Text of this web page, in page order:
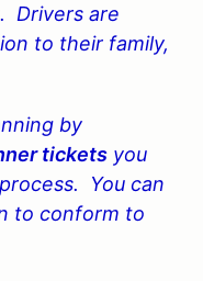
Drivers are
to their family,
by
tickets you
You can
to conform to